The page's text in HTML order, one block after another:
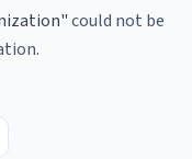
"could not be